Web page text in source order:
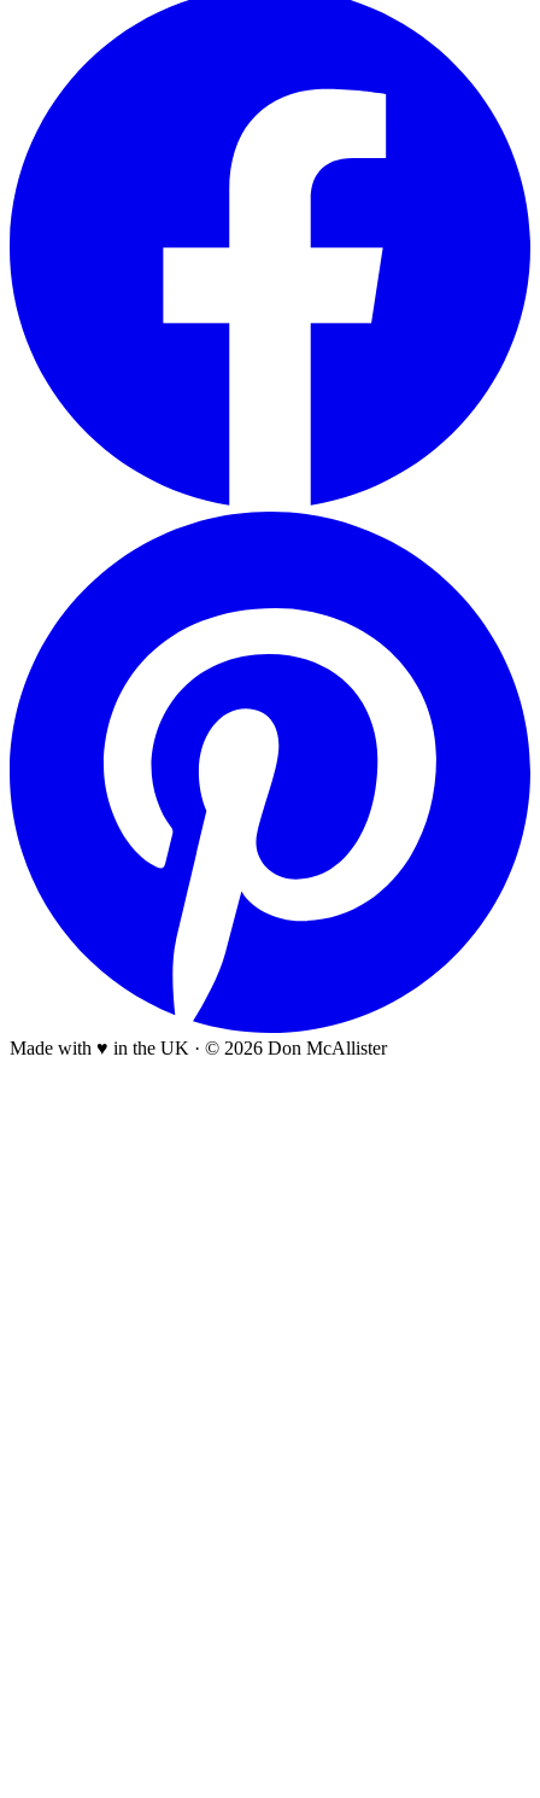
Made with ♥ in the UK · © 2026 Don McAllister